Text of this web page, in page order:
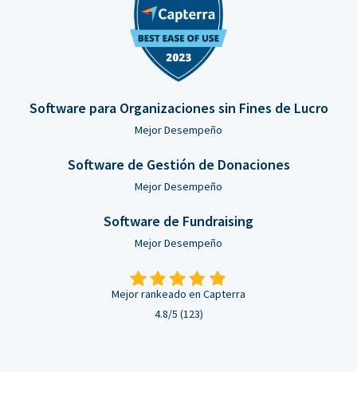
Software para Organizaciones sin Fines de Lucro
Mejor Desempeño
Software de Gestión de Donaciones
Mejor Desempeño
Software de Fundraising
Mejor Desempeño
Mejor rankeado en Capterra
4.8/5 (123)